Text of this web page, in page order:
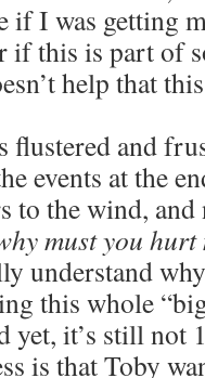
if I was getting
if this is part of
help that
flustered and
events at the
to the wind,
must you
understand
this whole
yet, it’s still not
is that Toby